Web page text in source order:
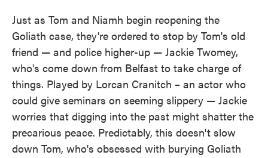
Just as Tom and Niamh begin reopening the
Goliath case, they're ordered to stop by Tom's old
friend — and police higher-up — Jackie Twomey,
who's come down from Belfast to take charge of
things. Played by Lorcan Cranitch – an actor who
could give seminars on seeming slippery — Jackie
worries that digging into the past might shatter the
precarious peace. Predictably, this doesn't slow
down Tom, who's obsessed with burying Goliath